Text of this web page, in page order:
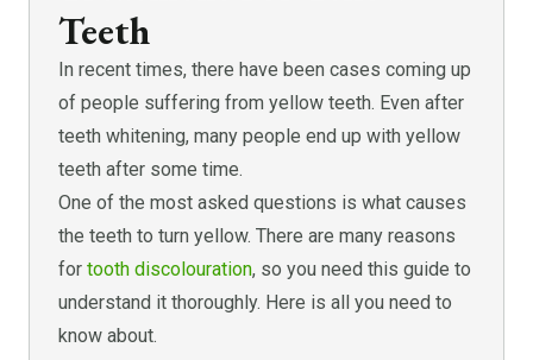
Teeth
In recent times, there have been cases coming up
of people suffering from yellow teeth. Even after
teeth whitening, many people end up with yellow
teeth after some time.
One of the most asked questions is what causes
the teeth to turn yellow. There are many reasons
for tooth discolouration, so you need this guide to
understand it thoroughly. Here is all you need to
know about.